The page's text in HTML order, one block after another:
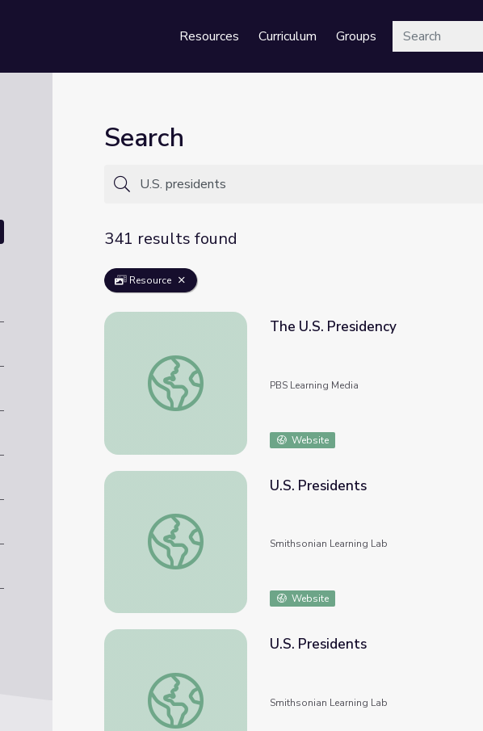
Resources Curriculum GroupsSearch
Search
341 results found
Resource
The U.S. Presidency
The U.S. Presidency
PBS Learning Media
Website
U.S. Presidents
U.S. Presidents
Smithsonian Learning Lab
Website
U.S. Presidents
U.S. Presidents
Smithsonian Learning Lab